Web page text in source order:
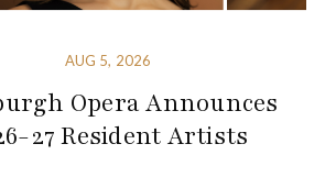
AUG 5, 2026
Opera Announces
27 Resident Artists